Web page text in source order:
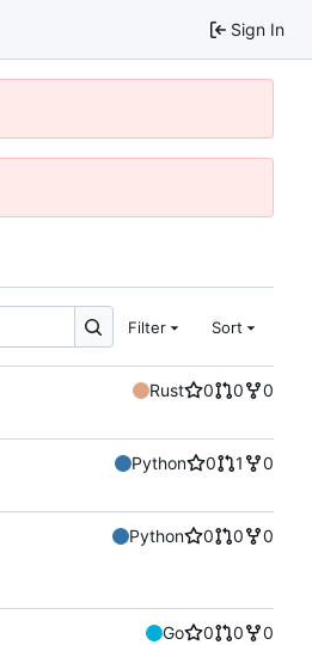
Sign In
Filter Sort
Rust 0 0
0
Python 0 1
0
Python 0 0
0
Go 0 0
0